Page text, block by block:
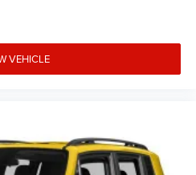
VEHICLE